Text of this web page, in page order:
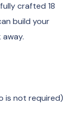
crafted 18
build your
is not required)